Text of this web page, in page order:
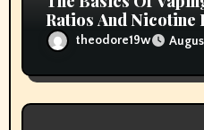
Ratios And Nicotine
theodore19w